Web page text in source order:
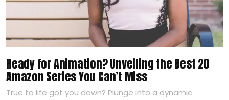
Ready for Animation? Unveiling the Best 20
Amazon Series You Can’t Miss
True to life got you down? Plunge into a dynamic